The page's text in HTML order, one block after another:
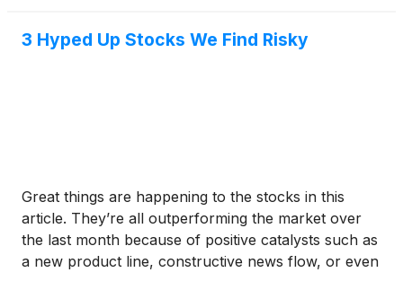
3 Hyped Up Stocks We Find Risky
Great things are happening to the stocks in this
article. They’re all outperforming the market over
the last month because of positive catalysts such as
a new product line, constructive news flow, or even